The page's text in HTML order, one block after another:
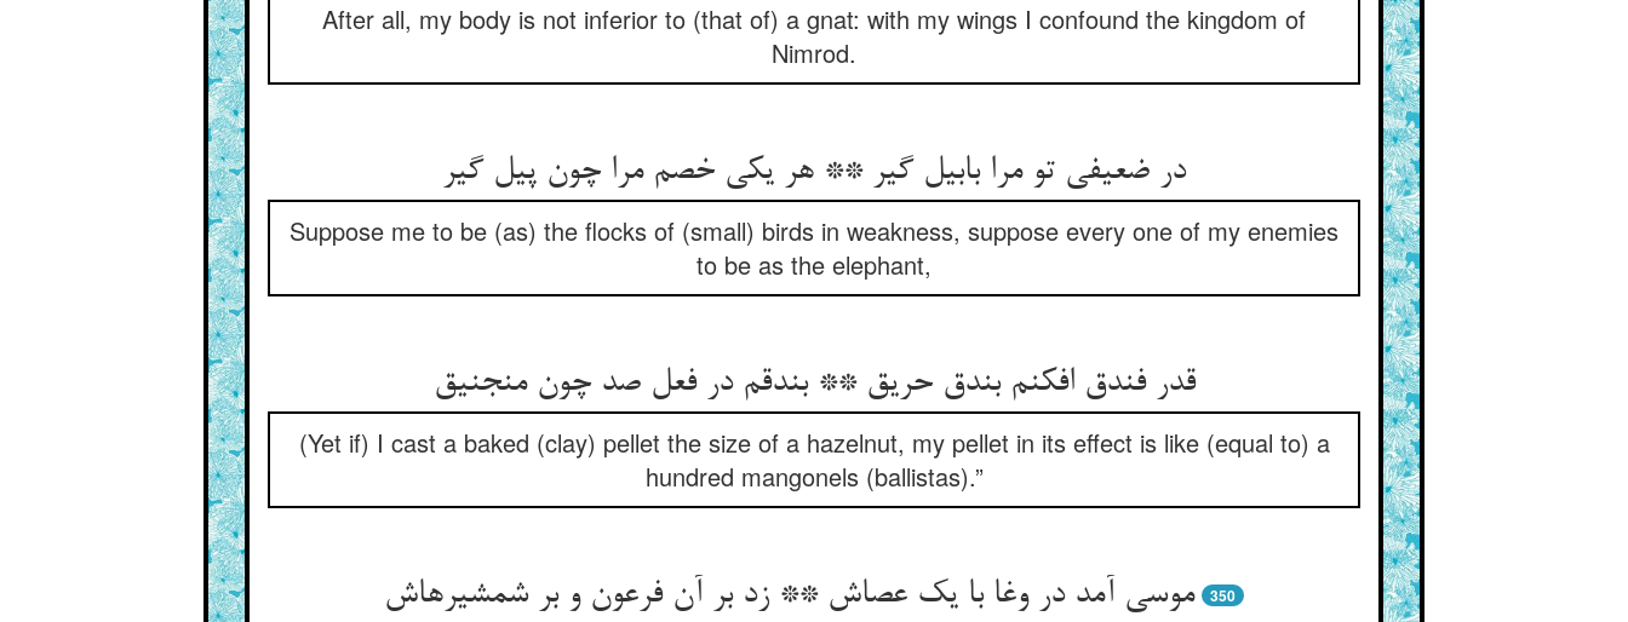
After all, my body is not inferior to (that of) a gnat: with my wings I confound the kingdom of
Nimrod.
در ضعیفی تو مرا بابیل گیر ** هر یکی خصم مرا چون پیل گیر
Suppose me to be (as) the flocks of (small) birds in weakness, suppose every one of my enemies
to be as the elephant,
قدر فندق افکنم بندق حریق ** بندقم در فعل صد چون منجنیق‏
(Yet if) I cast a baked (clay) pellet the size of a hazelnut, my pellet in its effect is like (equal to) a
hundred mangonels (ballistas).”
موسی آمد در وغا با یک عصاش ** زد بر آن فرعون و بر شمشیرهاش‏ 350